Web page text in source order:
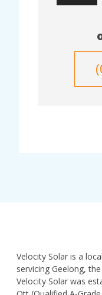
Velocity Solar is a
servicing Geelong,
Velocity Solar was